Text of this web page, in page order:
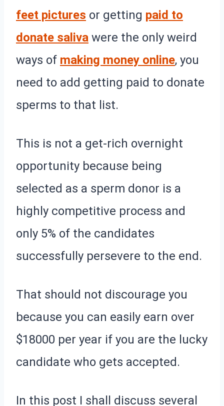
feet pictures or getting paid to
donate saliva were the only weird
ways of making money online, you
need to add getting paid to donate
sperms to that list.
This is not a get-rich overnight
opportunity because being
selected as a sperm donor is a
highly competitive process and
only 5% of the candidates
successfully persevere to the end.
That should not discourage you
because you can easily earn over
$18000 per year if you are the lucky
candidate who gets accepted.
In this post I shall discuss several